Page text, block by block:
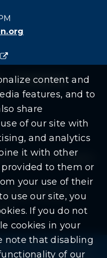
content and
features, and to
share
of our site with
and analytics
it with other
to them or
your use of their
use our site, you
If you do not
cookies in your
note that disabling
of our
(goes to new website)
(opens in a new tab)
Government
Warren | All Rights
Share This Site
(goes to new
(opens in a new tab)
of information on The